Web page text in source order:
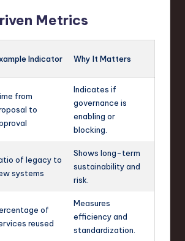
Metrics
Indicator Why It Matters
from
to
Indicates if
governance is
enabling or
blocking.
of legacy to
systems
Shows long-term
sustainability and
risk.
of
reused
Measures
efficiency and
standardization.